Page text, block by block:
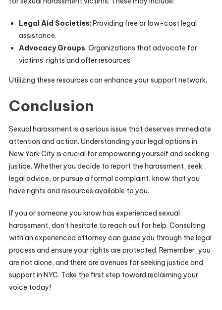
Legal Aid Societies: Providing free or low-cost legal
assistance.
Advocacy Groups: Organizations that advocate for
victims’ rights and offer resources.
Utilizing these resources can enhance your support network.
Conclusion
Sexual harassment is a serious issue that deserves immediate
attention and action. Understanding your legal options in
New York City is crucial for empowering yourself and seeking
justice. Whether you decide to report the harassment, seek
legal advice, or pursue a formal complaint, know that you
have rights and resources available to you.
If you or someone you know has experienced sexual
harassment, don’t hesitate to reach out for help. Consulting
with an experienced attorney can guide you through the legal
process and ensure your rights are protected. Remember, you
are not alone, and there are avenues for seeking justice and
support in NYC. Take the first step toward reclaiming your
voice today!